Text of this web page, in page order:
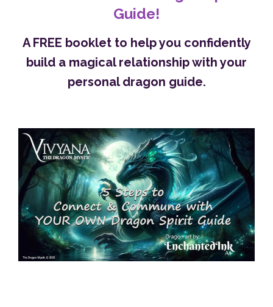
Guide!
A FREE booklet to help you confidently
build a magical relationship with your
personal dragon guide.